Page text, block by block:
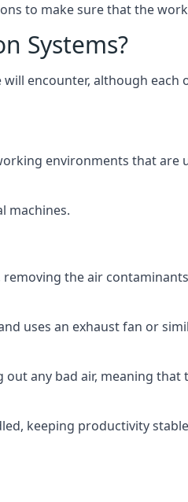
to make sure that the
Systems?
encounter, although each
environments that are
machines.
the air
uses an exhaust fan or
any bad air, meaning
keeping productivity